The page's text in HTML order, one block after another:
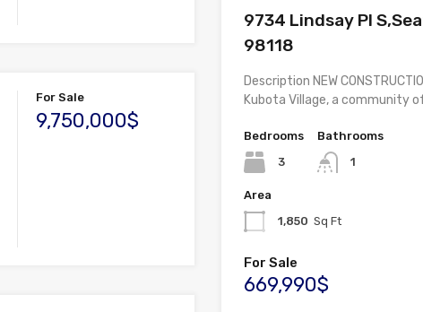
For Sale
9,750,000$
9734 Lindsay Pl
98118
Description NEW
Kubota Village, a community
Bedrooms
3
Bathrooms
1
Area
1,850 Sq Ft
For Sale
669,990$